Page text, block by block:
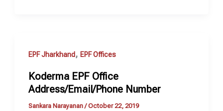
EPF Jharkhand, EPF Offices
Koderma EPF Office
Address/Email/Phone Number
Sankara Narayanan/October 22, 2019